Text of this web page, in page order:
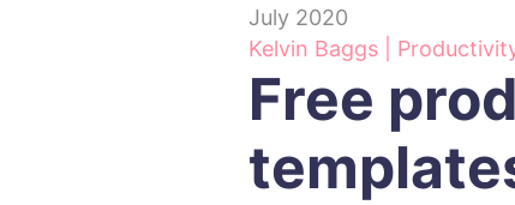
July 2020
Kelvin Baggs |
Free